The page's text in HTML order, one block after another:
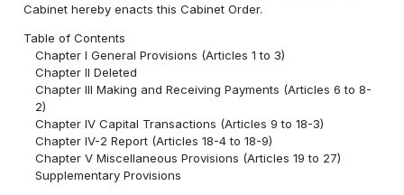
Cabinet hereby enacts this Cabinet Order.
Table of Contents
Chapter I General Provisions (Articles 1 to 3)
Chapter II Deleted
Chapter III Making and Receiving Payments (Articles 6 to 8-
2)
Chapter IV Capital Transactions (Articles 9 to 18-3)
Chapter IV-2 Report (Articles 18-4 to 18-9)
Chapter V Miscellaneous Provisions (Articles 19 to 27)
Supplementary Provisions